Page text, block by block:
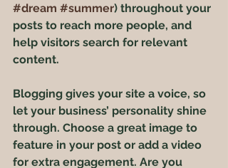
#dream #summer) throughout your
posts to reach more people, and
help visitors search for relevant
content.
Blogging gives your site a voice, so
let your business’ personality shine
through. Choose a great image to
feature in your post or add a video
for extra engagement. Are you